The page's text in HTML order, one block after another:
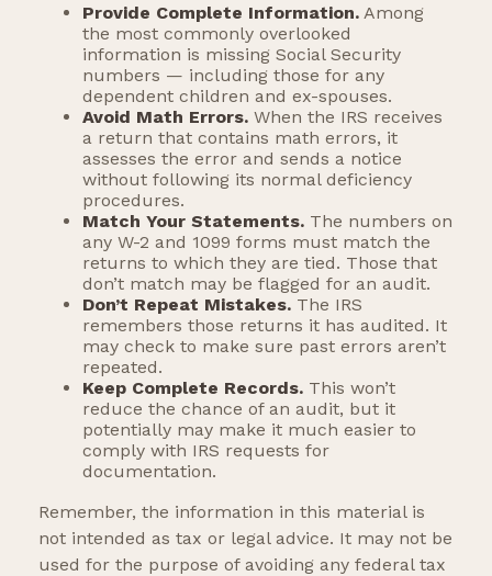
Provide Complete Information. Among
the most commonly overlooked
information is missing Social Security
numbers — including those for any
dependent children and ex-spouses.
Avoid Math Errors. When the IRS receives
a return that contains math errors, it
assesses the error and sends a notice
without following its normal deficiency
procedures.
Match Your Statements. The numbers on
any W-2 and 1099 forms must match the
returns to which they are tied. Those that
don’t match may be flagged for an audit.
Don’t Repeat Mistakes. The IRS
remembers those returns it has audited. It
may check to make sure past errors aren’t
repeated.
Keep Complete Records. This won’t
reduce the chance of an audit, but it
potentially may make it much easier to
comply with IRS requests for
documentation.
Remember, the information in this material is
not intended as tax or legal advice. It may not be
used for the purpose of avoiding any federal tax